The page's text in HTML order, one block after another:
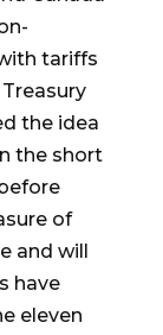
tariffs
the idea
the short
of
and will
have
eleven